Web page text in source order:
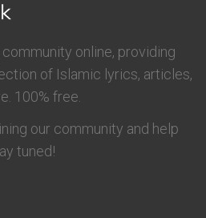
online, providing
of Islamic lyrics, articles,
100% free.
our community and help
tuned!